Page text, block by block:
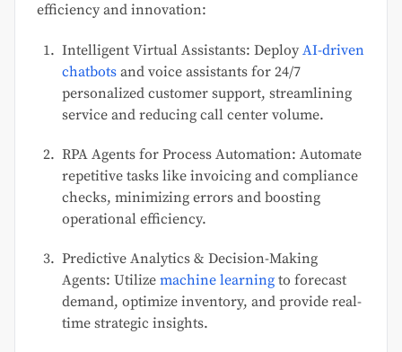
efficiency and innovation:
Intelligent Virtual Assistants: Deploy AI-driven
chatbots and voice assistants for 24/7
personalized customer support, streamlining
service and reducing call center volume.
RPA Agents for Process Automation: Automate
repetitive tasks like invoicing and compliance
checks, minimizing errors and boosting
operational efficiency.
Predictive Analytics & Decision-Making
Agents: Utilize machine learning to forecast
demand, optimize inventory, and provide real-
time strategic insights.